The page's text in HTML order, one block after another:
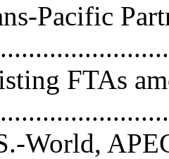
Pacific
FTAs
World,